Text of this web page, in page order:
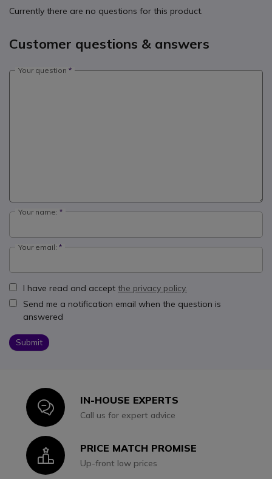
Currently there are no questions for this product.
Customer questions & answers
Your question
Your name:
Your email:
I have read and accept the privacy policy.
Send me a notification email when the question is
answered
Submit
IconIN-HOUSE EXPERTS
Call us for expert advice
IconPRICE MATCH PROMISE
Up-front low prices